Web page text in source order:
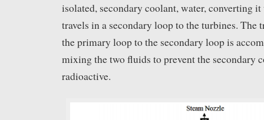
isolated, secondary coolant, water, converting
travels in a secondary loop to the turbines. The
the primary loop to the secondary loop is
mixing the two fluids to prevent the secondary
radioactive.